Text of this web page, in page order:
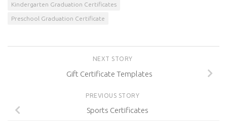
Kindergarten Graduation Certificates
Preschool Graduation Certificate
NEXT STORY
Gift Certificate Templates
PREVIOUS STORY
Sports Certificates